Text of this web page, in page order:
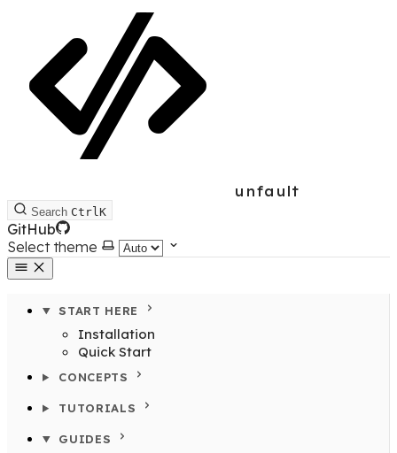
unfault
Search CtrlK
GitHub
Select theme
START HERE
Installation
Quick Start
CONCEPTS
TUTORIALS
GUIDES